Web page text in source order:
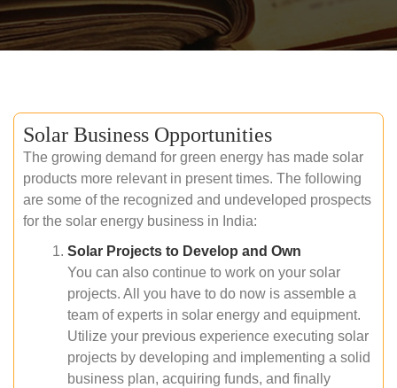
Solar Business Opportunities
The growing demand for green energy has made solar
products more relevant in present times. The following
are some of the recognized and undeveloped prospects
for the solar energy business in India:
Solar Projects to Develop and Own
You can also continue to work on your solar
projects. All you have to do now is assemble a
team of experts in solar energy and equipment.
Utilize your previous experience executing solar
projects by developing and implementing a solid
business plan, acquiring funds, and finally